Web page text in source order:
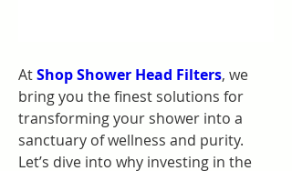
At Shop Shower Head Filters, we
bring you the finest solutions for
transforming your shower into a
sanctuary of wellness and purity.
Let’s dive into why investing in the